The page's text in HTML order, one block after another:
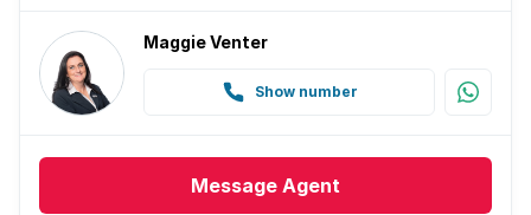
Maggie Venter
Show number
Message Agent